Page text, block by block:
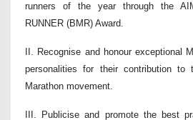
runners of the year through the
RUNNER (BMR) Award.
II. Recognise and honour exceptional
personalities for their contribution to
Marathon movement.
III. Publicise and promote the best